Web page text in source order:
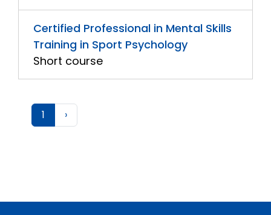
Certified Professional in Mental Skills
Training in Sport Psychology
Short course
1 ›